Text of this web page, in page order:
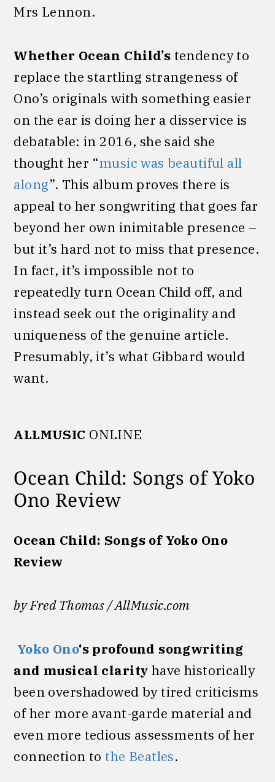
Mrs Lennon.
Whether Ocean Child’s tendency to
replace the startling strangeness of
Ono’s originals with something easier
on the ear is doing her a disservice is
debatable: in 2016, she said she
thought her “music was beautiful all
along”. This album proves there is
appeal to her songwriting that goes far
beyond her own inimitable presence –
but it’s hard not to miss that presence.
In fact, it’s impossible not to
repeatedly turn Ocean Child off, and
instead seek out the originality and
uniqueness of the genuine article.
Presumably, it’s what Gibbard would
want.
ALLMUSIC ONLINE
Ocean Child: Songs of Yoko
Ono Review
Ocean Child: Songs of Yoko Ono
Review
by Fred Thomas / AllMusic.com
Yoko Ono‘s profound songwriting
and musical clarity have historically
been overshadowed by tired criticisms
of her more avant-garde material and
even more tedious assessments of her
connection to the Beatles.